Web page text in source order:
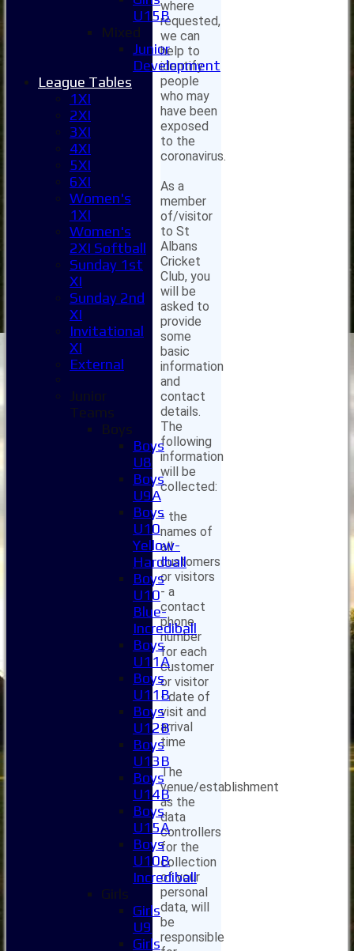
where
requested,
we can
help to
identify
people
who may
have been
exposed
to the
coronavirus.
As a
member
of/visitor
to St
Albans
Cricket
Club, you
will be
asked to
provide
some
basic
information
and
contact
details.
The
following
information
will be
collected:
- the
names of
all
customers
or visitors
- a
contact
phone
number
for each
customer
or visitor
- date of
visit and
arrival
time
The
venue/establishment
as the
data
controllers
for the
collection
of your
personal
data, will
be
responsible
U15B
Mixed
Junior
Development
League Tables
1XI
2XI
3XI
4XI
5XI
6XI
Women's
1XI
Women's
2XI Softball
Sunday 1st
XI
Sunday 2nd
XI
Invitational
XI
External
Junior
Teams
Boys
Boys
U8
Boys
U9A
Boys
U10
Yellow-
Hardball
Boys
U10
Blue-
Incrediball
Boys
U11A
Boys
U11B
Boys
U12B
Boys
U13B
Boys
U14B
Boys
U15A
Boys
U10B
Incrediball
Girls
Girls
U9
Girls